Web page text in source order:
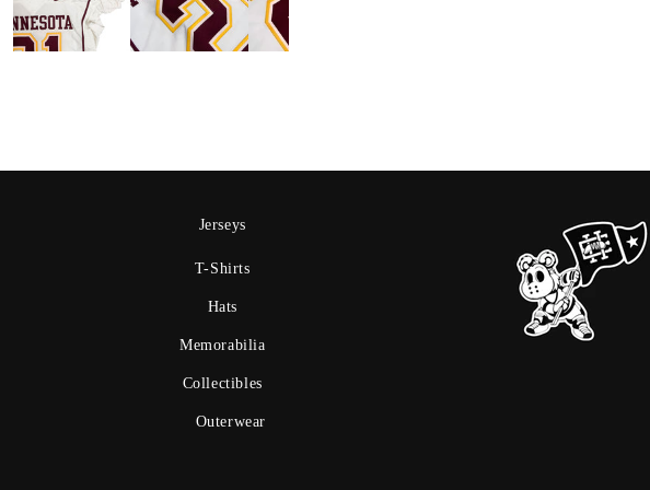
Jerseys
T-Shirts
Hats
Memorabilia
Collectibles
Outerwear